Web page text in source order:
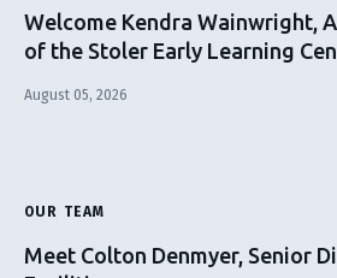
Welcome Kendra Wainwright,
of the Stoler Early Learning
August 05, 2026
OUR TEAM
Meet Colton Denmyer, Senior